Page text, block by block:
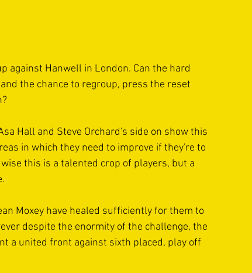
against Hanwell in London. Can the hard
the chance to regroup, press the reset
Hall and Steve Orchard's side on show this
in which they need to improve if they're to
this is a talented crop of players, but a
Moxey have healed sufficiently for them to
despite the enormity of the challenge, the
a united front against sixth placed, play off